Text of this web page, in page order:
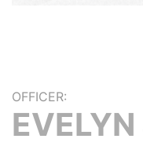
OFFICER: